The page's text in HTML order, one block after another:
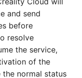
and send
before
resolve
the service,
of the
the normal status